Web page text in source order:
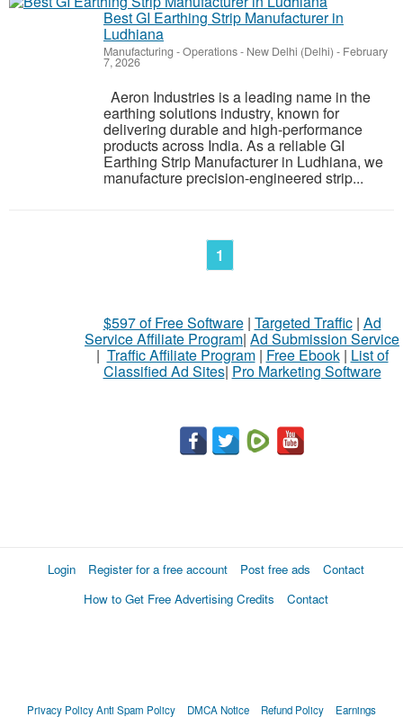
Best GI Earthing Strip Manufacturer in
Ludhiana
Manufacturing - Operations- New Delhi (Delhi) - February
7, 2026
Aeron Industries is a leading name in the
earthing solutions industry, known for
delivering durable and high-performance
products across India. As a reliable GI
Earthing Strip Manufacturer in Ludhiana, we
manufacture precision-engineered strip...
1
$597 of Free Software| Targeted Traffic| Ad
Service Affiliate Program| Ad Submission Service
| Traffic Affiliate Program| Free Ebook| List of
Classified Ad Sites| Pro Marketing Software
Login Register for a free account Post free ads
Contact
How to Get Free Advertising Credits
Contact
Privacy PolicyAnti Spam Policy DMCA Notice Refund Policy Earnings